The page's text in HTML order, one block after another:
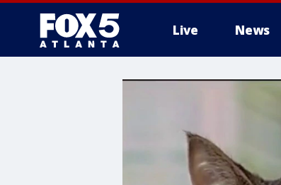
Live News